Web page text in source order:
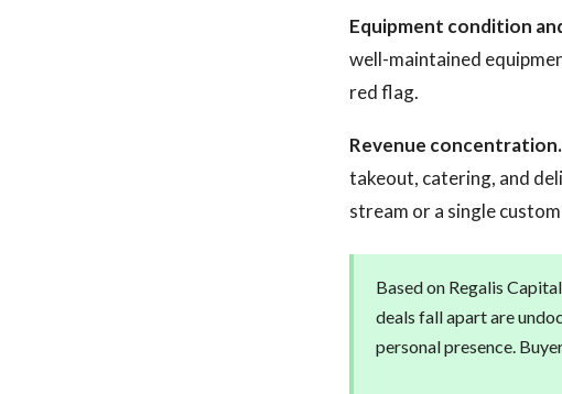
Equipment condition
well-maintained
red flag.
Revenue concentration.
takeout, catering, and
stream or a single
Based on Regalis
deals fall apart are
personal presence.